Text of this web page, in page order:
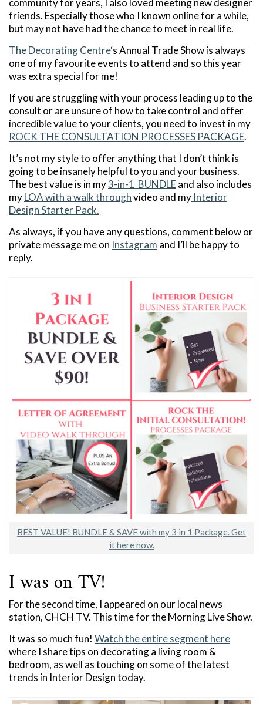
community for years, I also loved meeting new designer
friends. Especially those who I known online for a while,
but may not have had the chance to meet in real life.
The Decorating Centre‘s Annual Trade Show is always
one of my favourite events to attend and so this year
was extra special for me!
If you are struggling with your process leading up to the
consult or are unsure of how to take control and offer
incredible value to your clients, you need to invest in my
ROCK THE CONSULTATION PROCESSES PACKAGE.
It’s not my style to offer anything that I don’t think is
going to be insanely helpful to you and your business.
The best value is in my3-in-1 BUNDLEand also includes
myLOA with a walk throughvideo and my Interior
Design Starter Pack.
As always, if you have any questions, comment below or
private message me on Instagram and I’ll be happy to
reply.
BEST VALUE! BUNDLE & SAVE with my 3 in 1 Package. Get
it here now.
I was on TV!
For the second time, I appeared on our local news
station, CHCH TV. This time for the Morning Live Show.
It was so much fun! Watch the entire segment here
where I share tips on decorating a living room &
bedroom, as well as touching on some of the latest
trends in Interior Design today.